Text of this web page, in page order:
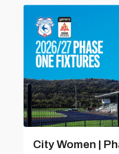
City Women |